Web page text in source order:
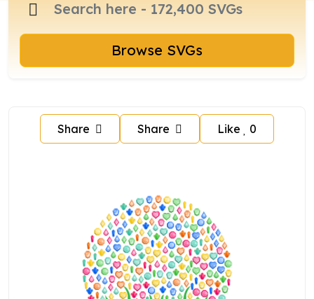
Browse SVGs
Share Share Like 0